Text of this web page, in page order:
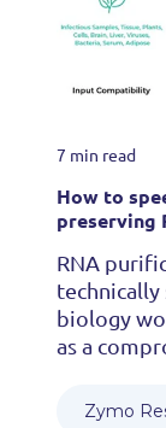
7 min read
How to
preserving
RNA
biology
as a
Zymo